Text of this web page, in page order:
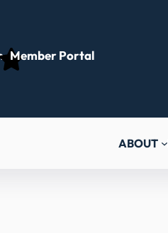
Member Portal
ABOUT